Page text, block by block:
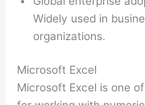
Widely used in
organizations.
Microsoft Excel
Microsoft Excel is one